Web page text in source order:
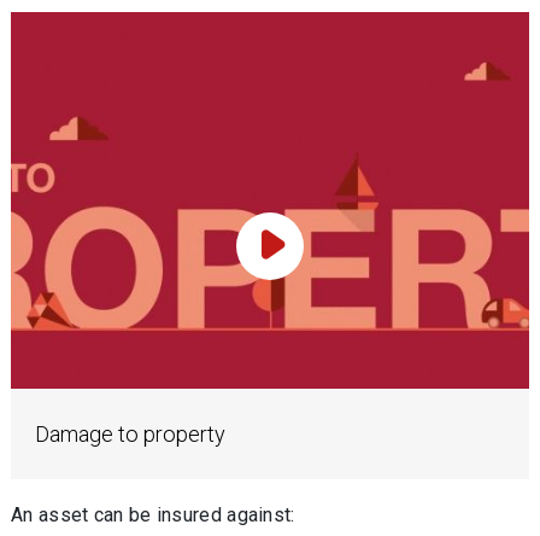
Damage to property
Play Video
An asset can be insured against: